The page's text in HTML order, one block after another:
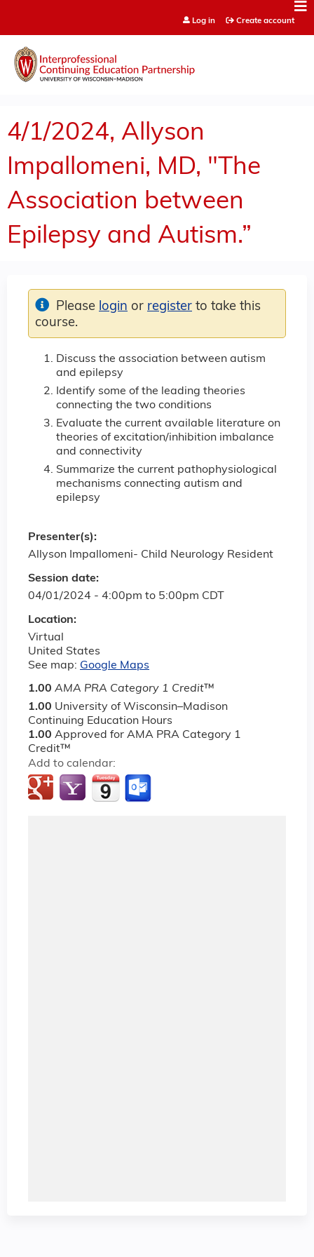
Log in Create account
4/1/2024, Allyson
Impallomeni, MD, "The
Association between
Epilepsy and Autism.”
Discuss the association between autism
and epilepsy
Identify some of the leading theories
connecting the two conditions
Evaluate the current available literature on
theories of excitation/inhibition imbalance
and connectivity
Summarize the current pathophysiological
mechanisms connecting autism and
epilepsy
Session date:
04/01/2024 - 4:00pm to 5:00pm CDT
Location:
Virtual
United States
See map: Google Maps
1.00 AMA PRA Category 1 Credit™
1.00 University of Wisconsin–Madison
Continuing Education Hours
1.00 Approved for AMA PRA Category 1
Credit™
Add to calendar:
Please login or register to take this
course.
Presenter(s):
Allyson Impallomeni- Child Neurology Resident